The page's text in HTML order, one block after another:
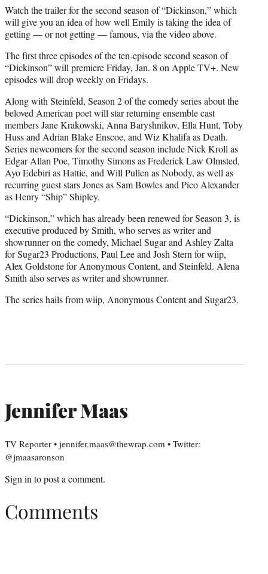
Watch the trailer for the second season of “Dickinson,” which
will give you an idea of how well Emily is taking the idea of
getting — or not getting — famous, via the video above.
The first three episodes of the ten-episode second season of
“Dickinson” will premiere Friday, Jan. 8 on Apple TV+. New
episodes will drop weekly on Fridays.
Along with Steinfeld, Season 2 of the comedy series about the
beloved American poet will star returning ensemble cast
members Jane Krakowski, Anna Baryshnikov, Ella Hunt, Toby
Huss and Adrian Blake Enscoe, and Wiz Khalifa as Death.
Series newcomers for the second season include Nick Kroll as
Edgar Allan Poe, Timothy Simons as Frederick Law Olmsted,
Ayo Edebiri as Hattie, and Will Pullen as Nobody, as well as
recurring guest stars Jones as Sam Bowles and Pico Alexander
as Henry “Ship” Shipley.
“Dickinson,” which has already been renewed for Season 3, is
executive produced by Smith, who serves as writer and
showrunner on the comedy, Michael Sugar and Ashley Zalta
for Sugar23 Productions, Paul Lee and Josh Stern for wiip,
Alex Goldstone for Anonymous Content, and Steinfeld. Alena
Smith also serves as writer and showrunner.
The series hails from wiip, Anonymous Content and Sugar23.
Jennifer Maas
TV Reporter • jennifer.maas@thewrap.com • Twitter:
@jmaasaronson
Sign in to post a comment.
Comments